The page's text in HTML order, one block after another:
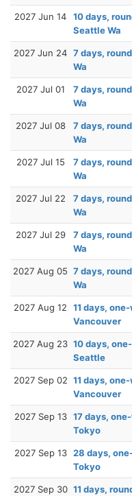
2027 Jun 14
10 days,
Seattle Wa
2027 Jun 24 7 days,
Wa
2027 Jul 01
7 days,
Wa
2027 Jul 08
7 days,
Wa
2027 Jul 15
7 days,
Wa
2027 Jul 22
7 days,
Wa
2027 Jul 29
7 days,
Wa
2027 Aug 05 7 days,
Wa
2027 Aug 12
11 days,
Vancouver
2027 Aug 23 10 days,
Seattle
2027 Sep 02 11 days,
Vancouver
2027 Sep 13 17 days,
Tokyo
2027 Sep 13 28 days,
Tokyo
2027 Sep 30 11 days,